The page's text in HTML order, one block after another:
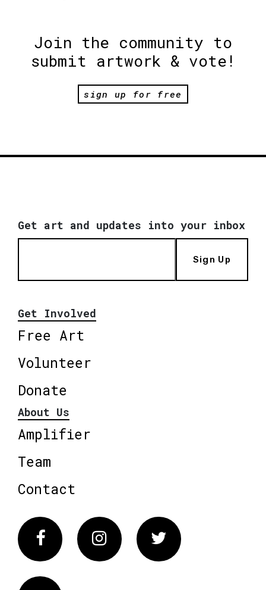
Join the community to
submit artwork & vote!
sign up for free
Get art and updates into your inbox
Sign Up
Get Involved
Free Art
Volunteer
Donate
About Us
Amplifier
Team
Contact
FacebookInstagram Twitter